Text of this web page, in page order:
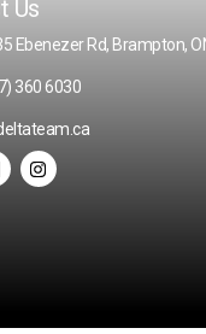
Us
Ebenezer Rd, Brampton,
360 6030